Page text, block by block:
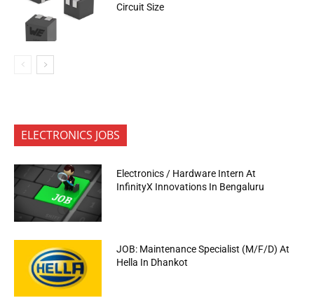
Circuit Size
ELECTRONICS JOBS
Electronics / Hardware Intern At
InfinityX Innovations In Bengaluru
JOB: Maintenance Specialist (M/F/D) At
Hella In Dhankot